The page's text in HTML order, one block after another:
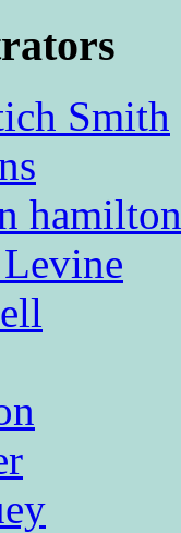
Smith
hamilton